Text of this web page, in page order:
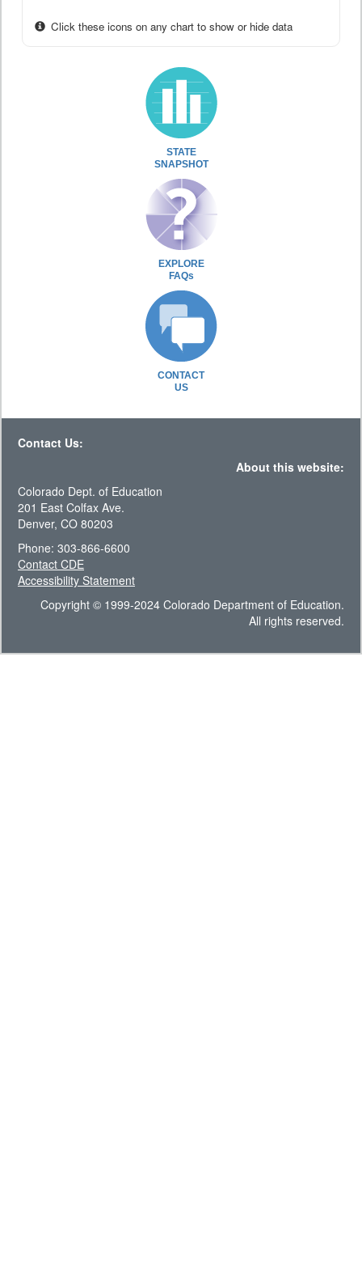
Click these icons on any chart to show or hide data
STATE
SNAPSHOT
EXPLORE
FAQs
CONTACT
US
Contact Us:
About this website:
Colorado Dept. of Education
201 East Colfax Ave.
Denver, CO 80203
Phone: 303-866-6600
Contact CDE
Accessibility Statement
Copyright © 1999-2024 Colorado Department of Education.
All rights reserved.